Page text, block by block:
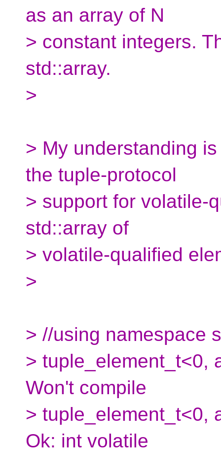
as an array of N
> constant integers.
std::array.
>
> My understanding
the tuple-protocol
> support for volatile-
std::array of
> volatile-qualified
>
> //using namespace
> tuple_element_t<0,
Won't compile
> tuple_element_t<0,
Ok: int volatile